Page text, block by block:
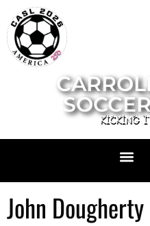
KICKING
John Dougherty